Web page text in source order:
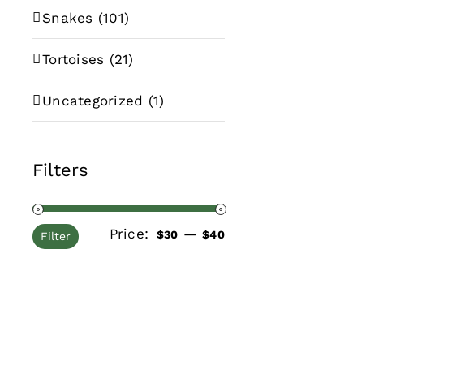
Snakes (101)
Tortoises (21)
Uncategorized (1)
Filters
Min
price
Max
price
Filter Price: $30 —$40